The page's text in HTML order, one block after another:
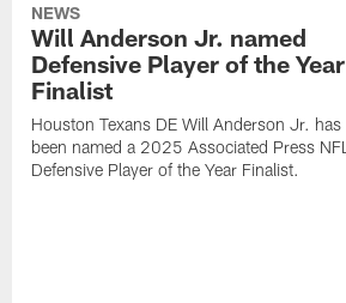
NEWS
Will Anderson Jr. named
Defensive Player of the Year
Finalist
Houston Texans DE Will Anderson Jr. has
been named a 2025 Associated Press NFL
Defensive Player of the Year Finalist.